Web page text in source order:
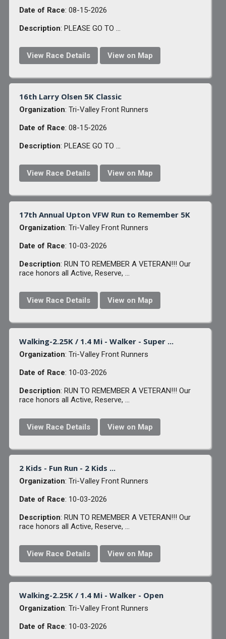
Date of Race: 08-15-2026
Description: PLEASE GO TO ...
View Race Details View on Map
16th Larry Olsen 5K Classic
Organization: Tri-Valley Front Runners
Date of Race: 08-15-2026
Description: PLEASE GO TO ...
View Race Details View on Map
17th Annual Upton VFW Run to Remember 5K
Organization: Tri-Valley Front Runners
Date of Race: 10-03-2026
Description: RUN TO REMEMBER A VETERAN!!! Our
race honors all Active, Reserve, ...
View Race Details View on Map
Walking-2.25K / 1.4 Mi - Walker - Super ...
Organization: Tri-Valley Front Runners
Date of Race: 10-03-2026
Description: RUN TO REMEMBER A VETERAN!!! Our
race honors all Active, Reserve, ...
View Race Details View on Map
2 Kids - Fun Run - 2 Kids ...
Organization: Tri-Valley Front Runners
Date of Race: 10-03-2026
Description: RUN TO REMEMBER A VETERAN!!! Our
race honors all Active, Reserve, ...
View Race Details View on Map
Walking-2.25K / 1.4 Mi - Walker - Open
Organization: Tri-Valley Front Runners
Date of Race: 10-03-2026